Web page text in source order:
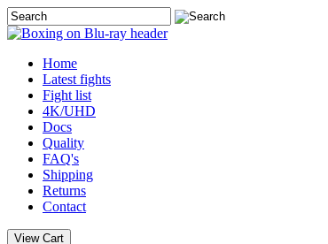
Home
Latest fights
Fight list
4K/UHD
Docs
Quality
FAQ's
Shipping
Returns
Contact